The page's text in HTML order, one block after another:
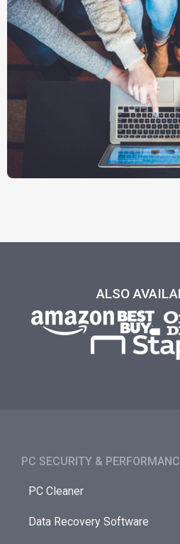
ALSO
PC SECURITY &
PC Cleaner
Data Recovery Software